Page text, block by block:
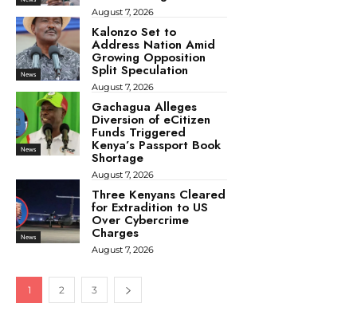
August 7, 2026
News
Kalonzo Set to
Address Nation Amid
Growing Opposition
Split Speculation
August 7, 2026
News
Gachagua Alleges
Diversion of eCitizen
Funds Triggered
Kenya’s Passport Book
Shortage
August 7, 2026
News
Three Kenyans Cleared
for Extradition to US
Over Cybercrime
Charges
August 7, 2026
1 2 3